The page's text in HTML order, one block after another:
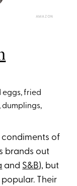
AMAZON
eggs, fried
dumplings,
of
brands out
and S&B), but
Their